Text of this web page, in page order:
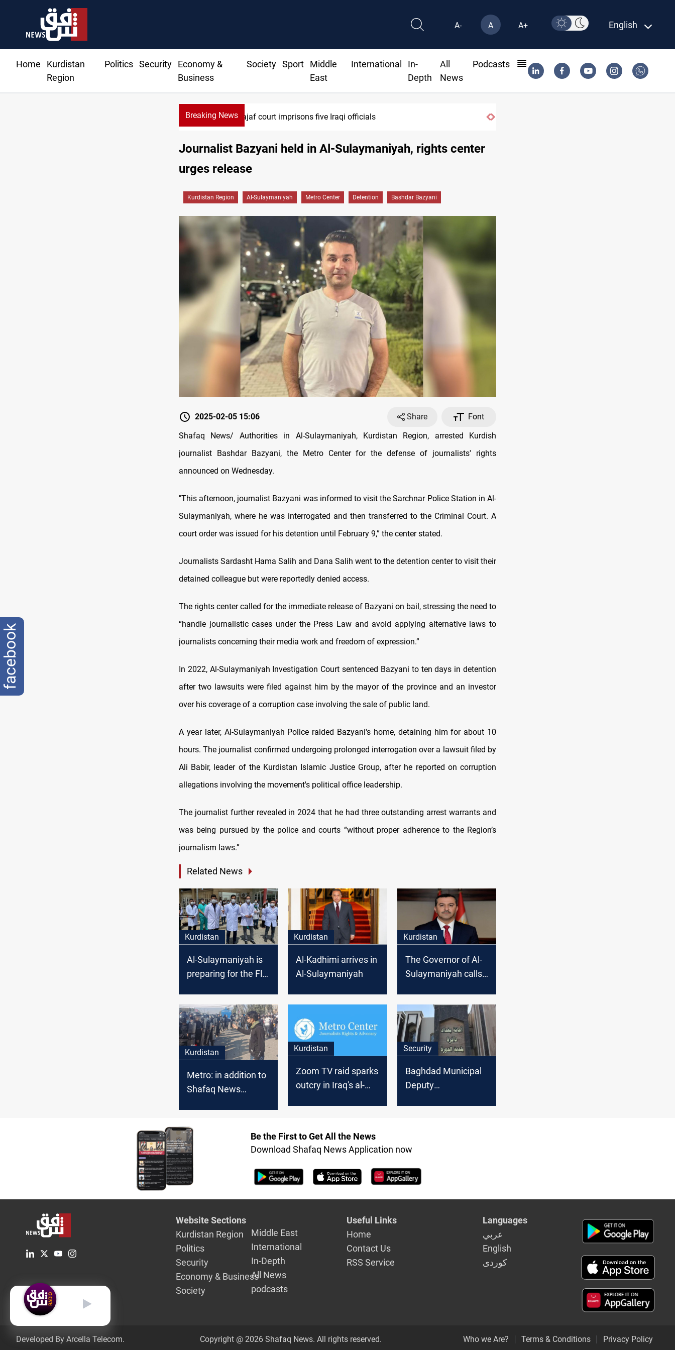
A- A A+ English
Home
Kurdistan
Region
Politics Security
Economy &
Business
Society Sport
Middle
East
International
In-
Depth
All
News
Podcasts
Breaking News Minibus blast leaves eight casualties in Syria
Najaf court imprisons five Iraqi officials
Journalist Bazyani held in Al-Sulaymaniyah, rights center
urges release
Kurdistan Region Al-Sulaymaniyah Metro Center Detention Bashdar Bazyani
2025-02-05 15:06 Share
Font
Shafaq News/ Authorities in Al-Sulaymaniyah, Kurdistan Region, arrested Kurdish
journalist Bashdar Bazyani, the Metro Center for the defense of journalists' rights
announced on Wednesday.
"This afternoon, journalist Bazyani was informed to visit the Sarchnar Police Station in Al-
Sulaymaniyah, where he was interrogated and then transferred to the Criminal Court. A
court order was issued for his detention until February 9,” the center stated.
Journalists Sardasht Hama Salih and Dana Salih went to the detention center to visit their
detained colleague but were reportedly denied access.
The rights center called for the immediate release of Bazyani on bail, stressing the need to
“handle journalistic cases under the Press Law and avoid applying alternative laws to
journalists concerning their media work and freedom of expression.”
In 2022, Al-Sulaymaniyah Investigation Court sentenced Bazyani to ten days in detention
after two lawsuits were filed against him by the mayor of the province and an investor
over his coverage of a corruption case involving the sale of public land.
A year later, Al-Sulaymaniyah Police raided Bazyani's home, detaining him for about 10
hours. The journalist confirmed undergoing prolonged interrogation over a lawsuit filed by
Ali Babir, leader of the Kurdistan Islamic Justice Group, after he reported on corruption
allegations involving the movement's political office leadership.
The journalist further revealed in 2024 that he had three outstanding arrest warrants and
was being pursued by the police and courts “without proper adherence to the Region’s
journalism laws.”
Related News
Kurdistan
Al-Sulaymaniyah is
preparing for the Flu
Kurdistan
Al-Kadhimi arrives in
Al-Sulaymaniyah
Kurdistan
The Governor of Al-
Sulaymaniyah calls
Kurdistan
Metro: in addition to
Shafaq News
three journalists
went missing in al-
Sulaymaniyah
Kurdistan
Zoom TV raid sparks
outcry in Iraq's al-
Security
Baghdad Municipal
Deputy
Be the First to Get All the News
Download Shafaq News Application now
Website Sections
Kurdistan Region
Politics
Security
Economy & Business
Society
Middle East
International
In-Depth
All News
podcasts
Useful Links
Home
Contact Us
RSS Service
Languages
عربي
English
كوردى
Developed By Arcella Telecom. Copyright @ 2026 Shafaq News. All rights reserved. Who we Are? Terms & Conditions Privacy Policy
English
facebook